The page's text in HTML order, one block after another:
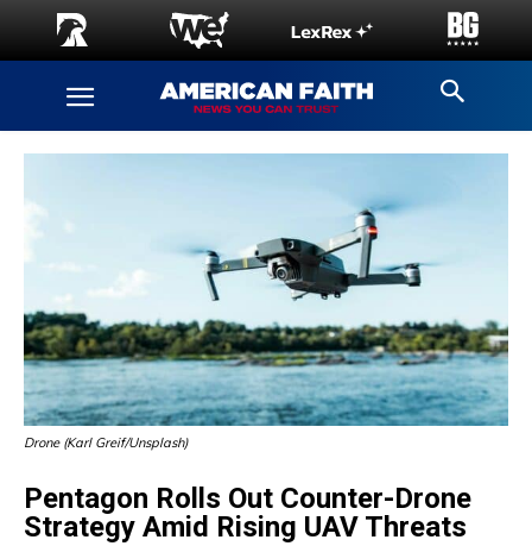
Drone (Karl Greif/Unsplash)
Pentagon Rolls Out Counter-Drone
Strategy Amid Rising UAV Threats